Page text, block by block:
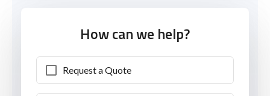
How can we help?
Request a Quote